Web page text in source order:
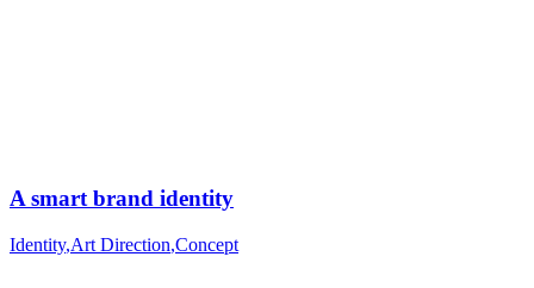
A smart brand identity
Identity,Art Direction,Concept